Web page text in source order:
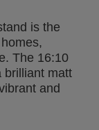
is the
The 16:10
brilliant matt
and
up, the